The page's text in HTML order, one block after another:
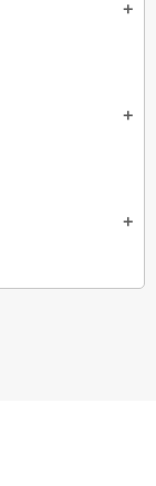
add
add
add